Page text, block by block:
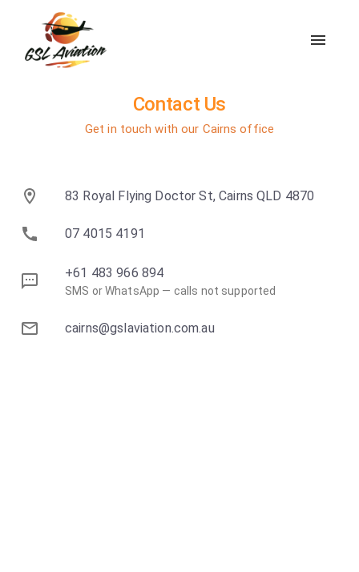
Contact Us
Get in touch with our Cairns office
83 Royal Flying Doctor St, Cairns QLD 4870
07 4015 4191
+61 483 966 894
SMS or WhatsApp — calls not supported
cairns@gslaviation.com.au